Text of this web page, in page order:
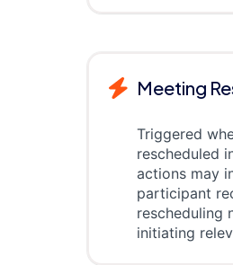
Meeting
Triggered
rescheduled
actions may
participant
rescheduling
initiating